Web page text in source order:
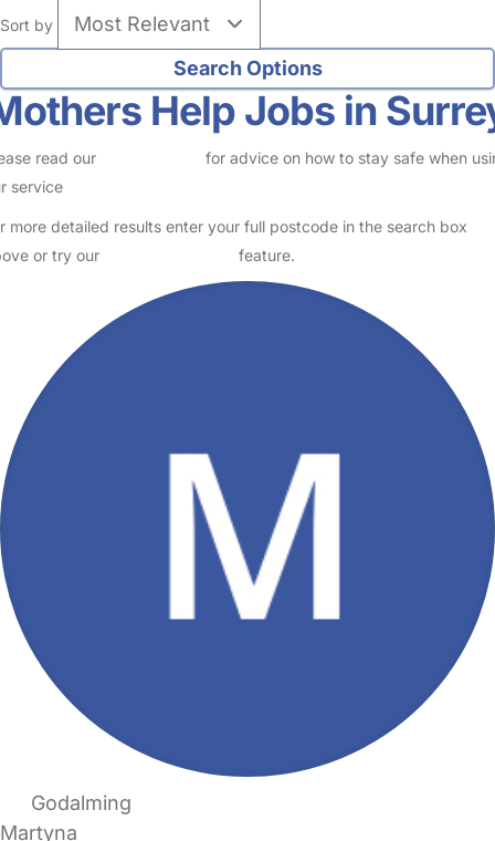
Sort by
Help Jobs in
read our
for advice on how to stay safe when
service
more detailed results enter your full postcode in the search box
or try our
feature.
Godalming
Martyna